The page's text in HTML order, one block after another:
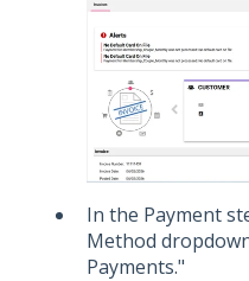
In the Payment
Method
Payments."